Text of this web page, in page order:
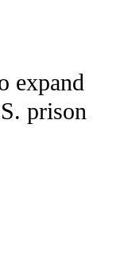
NEWS" TO RECEIVE
expand
prison